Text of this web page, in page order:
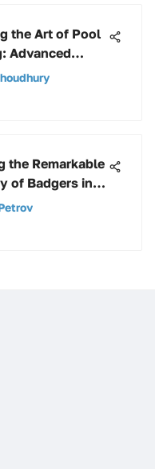
the Art of Pool
Advanced
Revealed
the Remarkable
of Badgers in